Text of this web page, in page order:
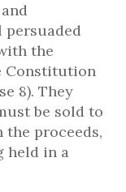
persuaded
the
Constitution
8). They
be sold to
proceeds,
held in a